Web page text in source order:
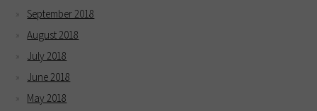
September 2018
August 2018
July 2018
June 2018
May 2018